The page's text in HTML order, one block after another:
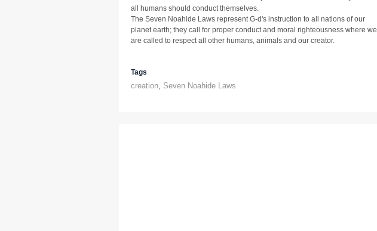
all humans should conduct themselves.
The Seven Noahide Laws represent G-d's instruction to all nations of our
planet earth; they call for proper conduct and moral righteousness where we
are called to respect all other humans, animals and our creator.
Tags
creation, Seven Noahide Laws